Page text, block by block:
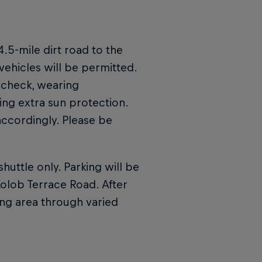
mile dirt road to the
will be permitted.
wearing
extra sun protection.
Please be
only. Parking will be
Terrace Road. After
area through varied